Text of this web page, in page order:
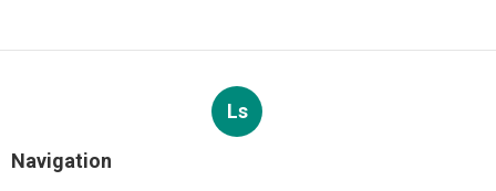
Ls
Navigation